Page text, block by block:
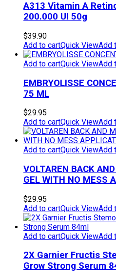
A313 Vitamin A
200.000 UI 50g
$39.90
Add to cartQuick ViewAdd
Add to cartQuick ViewAdd
EMBRYOLISSE
75 ML
$29.95
Add to cartQuick ViewAdd
Add to cartQuick ViewAdd
VOLTAREN BACK
GEL WITH NO MESS
$29.95
Add to cartQuick ViewAdd
Add to cartQuick ViewAdd
2X Garnier Fructis
Grow Strong Serum